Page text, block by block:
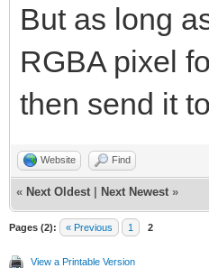
But as long
RGBA pixel
then send it
Website Find
« Next Oldest Next Newest »
Pages (2): « Previous 1 2
View a Printable Version